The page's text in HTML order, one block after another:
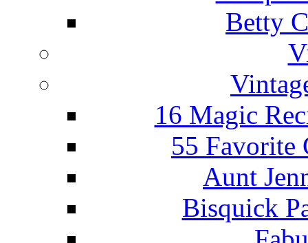
Betty
16 Magic
55 Favorite
Aunt
Bisquick